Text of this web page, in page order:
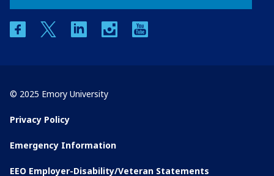
facebooktwitter linkedin instagram
© 2025 Emory University
Privacy Policy
Emergency Information
EEO Employer-Disability/Veteran Statements